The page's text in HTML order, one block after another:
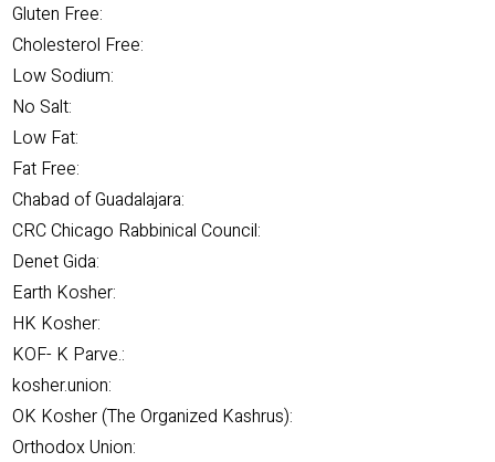
Gluten Free:
Cholesterol Free:
Low Sodium:
No Salt:
Low Fat:
Fat Free:
Chabad of Guadalajara:
CRC Chicago Rabbinical Council:
Denet Gida:
Earth Kosher:
HK Kosher:
KOF- K Parve.:
kosher.union:
OK Kosher (The Organized Kashrus):
Orthodox Union: